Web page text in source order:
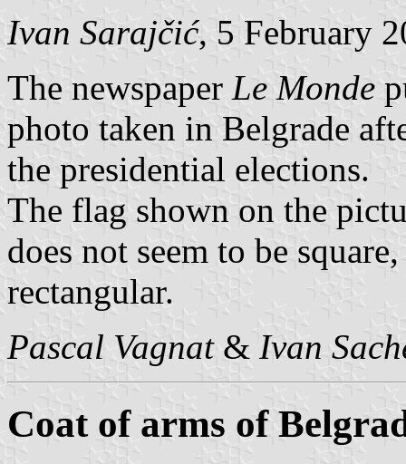
Ivan Sarajčić, 5 February
The newspaper Le Monde
photo taken in Belgrade
the presidential elections.
The flag shown on the
does not seem to be
rectangular.
Pascal Vagnat& Ivan
Coat of arms of